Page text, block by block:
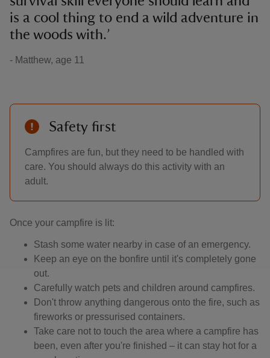
is a cool thing to end a wild adventure in
the woods with.’
- Matthew, age 11
Safety first
Campfires are fun, but they need to be handled with
care. You should always do this activity with an
adult.
Once your campfire is lit:
Stash some water nearby in case of an emergency.
Keep an eye on the bonfire until it's completely gone
out.
Carefully watch pets and children around campfires.
Don't throw anything dangerous onto the fire, such as
fireworks or pressurised containers.
Take care not to touch the area where a campfire has
been, even after you're finished – it can stay hot for a